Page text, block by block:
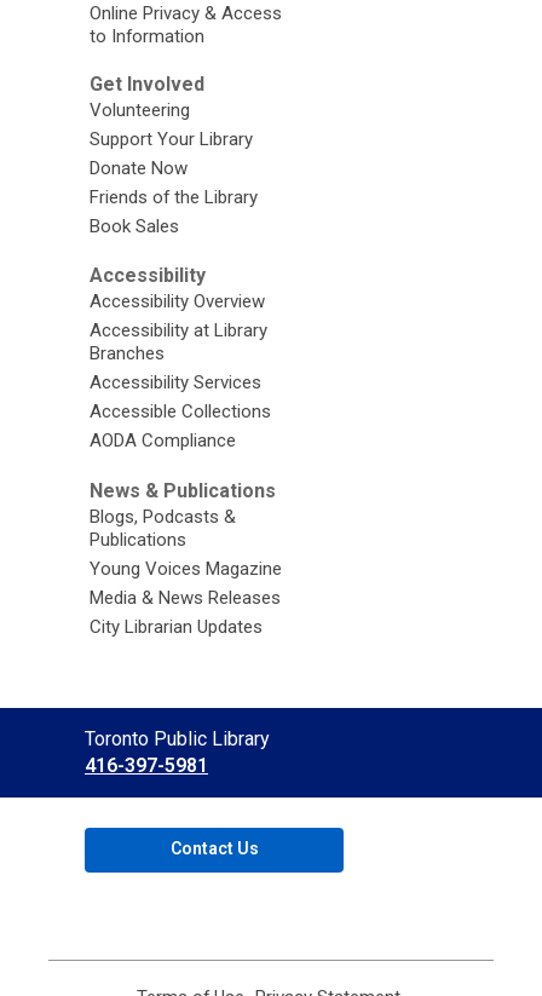
Online Privacy & Access
to Information
Get Involved
Volunteering
Support Your Library
Donate Now
Friends of the Library
Book Sales
Accessibility
Accessibility Overview
Accessibility at Library
Branches
Accessibility Services
Accessible Collections
AODA Compliance
News & Publications
Blogs, Podcasts &
Publications
Young Voices Magazine
Media & News Releases
City Librarian Updates
Contact
the
Library
Toronto Public Library
416-397-5981
Contact Us